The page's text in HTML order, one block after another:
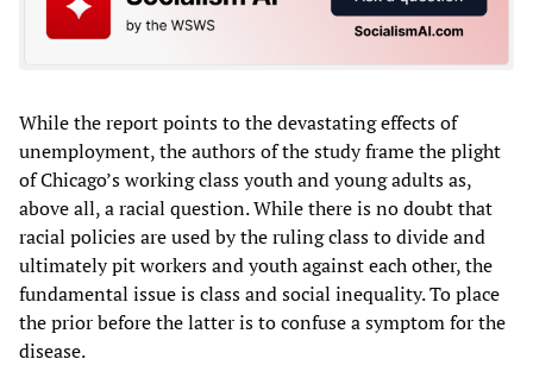
While the report points to the devastating effects of
unemployment, the authors of the study frame the plight
of Chicago’s working class youth and young adults as,
above all, a racial question. While there is no doubt that
racial policies are used by the ruling class to divide and
ultimately pit workers and youth against each other, the
fundamental issue is class and social inequality. To place
the prior before the latter is to confuse a symptom for the
disease.